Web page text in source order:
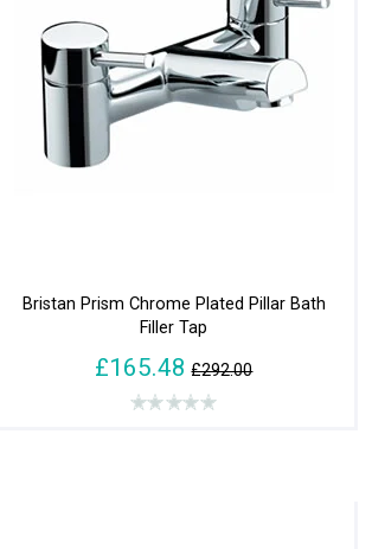
Bristan Prism Chrome Plated Pillar Bath
Filler Tap
£165.48 £292.00